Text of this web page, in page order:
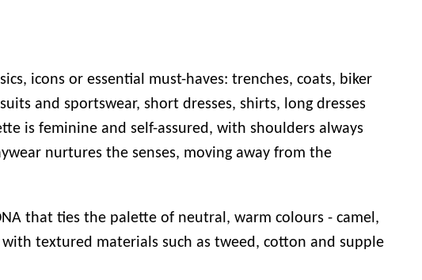
icons or essential must-haves: trenches, coats, biker
and sportswear, short dresses, shirts, long dresses
is feminine and self-assured, with shoulders always
nurtures the senses, moving away from the
that ties the palette of neutral, warm colours - camel,
textured materials such as tweed, cotton and supple